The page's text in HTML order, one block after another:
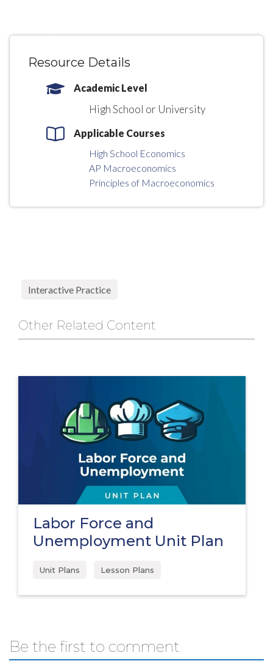
Resource Details
Academic Level
High School or University
Applicable Courses
High School Economics
AP Macroeconomics
Principles of Macroeconomics
Interactive Practice
Other Related Content
Labor Force and
Unemployment Unit Plan
Unit Plans Lesson Plans
Be the first to comment